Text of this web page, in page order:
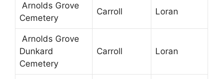
Arnolds Grove
Cemetery
Carroll Loran
Arnolds Grove
Dunkard
Cemetery
Carroll Loran